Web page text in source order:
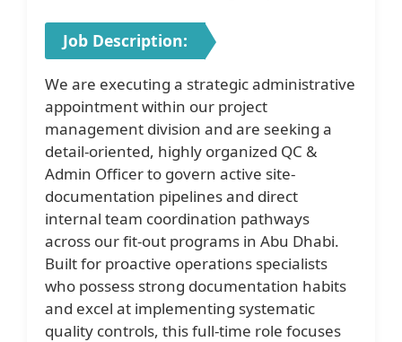
Job Description:
We are executing a strategic administrative
appointment within our project
management division and are seeking a
detail-oriented, highly organized QC &
Admin Officer to govern active site-
documentation pipelines and direct
internal team coordination pathways
across our fit-out programs in Abu Dhabi.
Built for proactive operations specialists
who possess strong documentation habits
and excel at implementing systematic
quality controls, this full-time role focuses